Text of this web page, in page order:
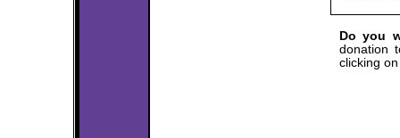
Do you
donation
clicking